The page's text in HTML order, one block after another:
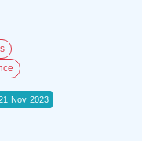
Nov 2023